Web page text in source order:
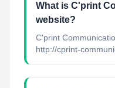
What is C'print
website?
C'print
http://cprint-